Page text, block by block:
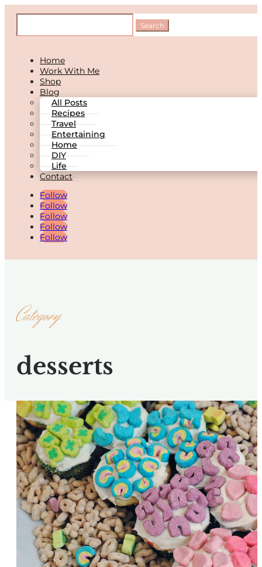
Home
Work With Me
Shop
Blog
All Posts
Recipes
Travel
Entertaining
Home
DIY
Life
Contact
Follow
Follow
Follow
Follow
Follow
Category
desserts